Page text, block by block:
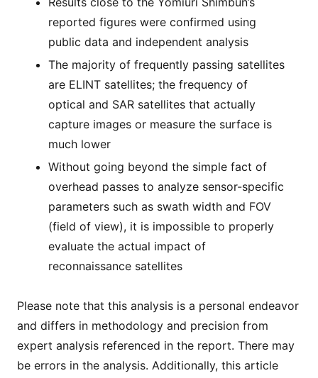
reported figures were confirmed using
public data and independent analysis
The majority of frequently passing satellites
are ELINT satellites; the frequency of
optical and SAR satellites that actually
capture images or measure the surface is
much lower
Without going beyond the simple fact of
overhead passes to analyze sensor-specific
parameters such as swath width and FOV
(field of view), it is impossible to properly
evaluate the actual impact of
reconnaissance satellites
Please note that this analysis is a personal endeavor
and differs in methodology and precision from
expert analysis referenced in the report. There may
be errors in the analysis. Additionally, this article